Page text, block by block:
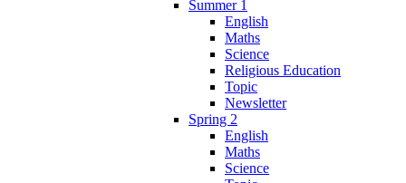
Summer 1
English
Maths
Science
Religious Education
Topic
Newsletter
Spring 2
English
Maths
Science